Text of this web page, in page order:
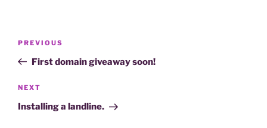
Post
Previous
Post
PREVIOUS
First domain giveaway soon!
Next
Post
NEXT
Installing a landline.